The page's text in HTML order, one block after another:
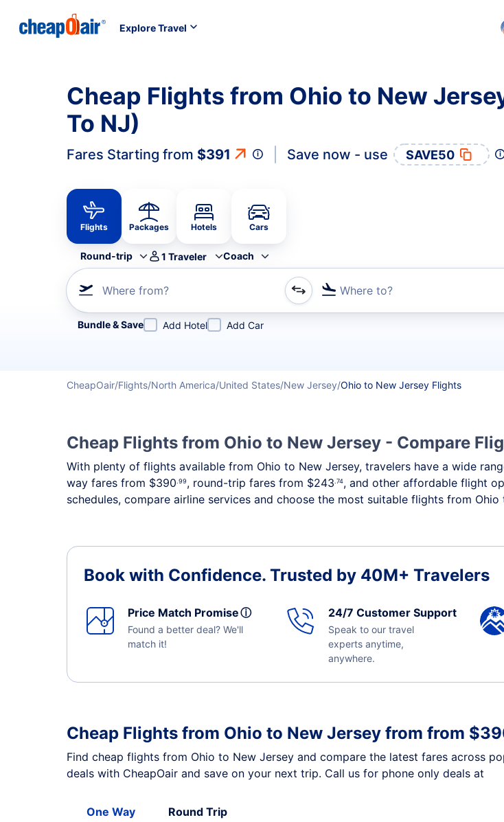
Explore Travel
Cheap Flights from Ohio to New
To NJ)
Fares Starting from $391 Save now - use SAVE50
Flights Packages Hotels Cars
Round-trip 1 Traveler Coach
Where from? Where to?
Refine your search by airline, by city or airport or direct flights
Bundle & Save Add Hotel Add Car
CheapOair Flights North America United States New Jersey Ohio to New Jersey Flights
Cheap Flights from Ohio to New Jersey - Compare
With plenty of flights available from Ohio to New Jersey, travelers have a wide
way fares from $390.99, round-trip fares from $243.74, and other affordable flight
schedules, compare airline services and choose the most suitable flights from
Book with Confidence. Trusted by 40M+ Travelers
Price Match Promiseⓘ
Found a better deal? We'll
match it!
24/7 Customer Support
Speak to our travel
experts anytime,
anywhere.
Cheap Flights from Ohio to New Jersey from from
Find cheap flights from Ohio to New Jersey and compare the latest fares across
deals with CheapOair and save on your next trip. Call us for phone only deals at
One Way Round Trip